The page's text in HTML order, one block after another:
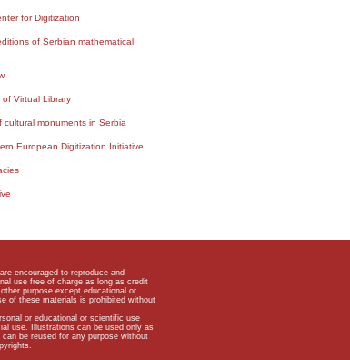
for Digitization
of Serbian mathematical
of Virtual Library
cultural monuments in Serbia
European Digitization Initiative
encouraged to reproduce and
use free of charge as long as credit
purpose except educational or
of these materials is prohibited without
or educational or scientific use
use. Illustrations can be used only as
be reused for any purpose without